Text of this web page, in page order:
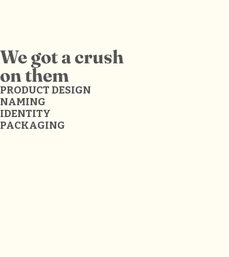
We got a crush
on them
PRODUCT DESIGN
NAMING
IDENTITY
PACKAGING